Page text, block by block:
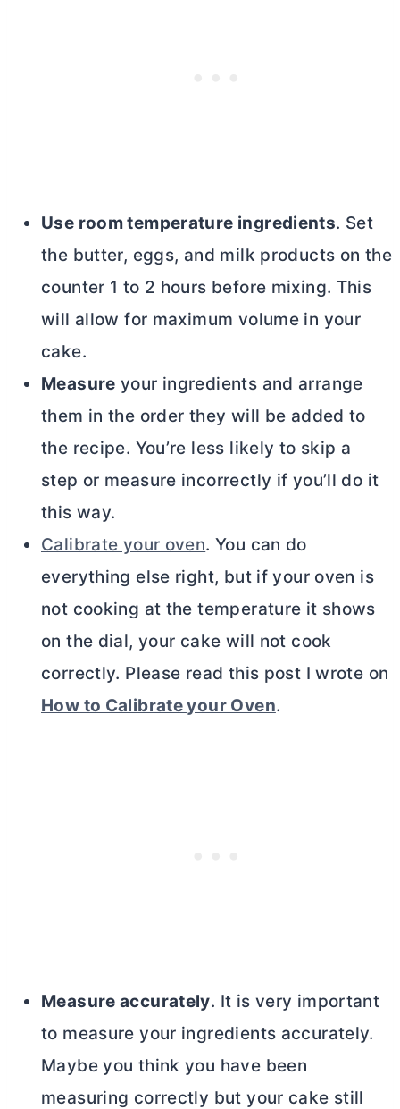
Use room temperature ingredients. Set
the butter, eggs, and milk products on the
counter 1 to 2 hours before mixing. This
will allow for maximum volume in your
cake.
Measure your ingredients and arrange
them in the order they will be added to
the recipe. You’re less likely to skip a
step or measure incorrectly if you’ll do it
this way.
Calibrate your oven. You can do
everything else right, but if your oven is
not cooking at the temperature it shows
on the dial, your cake will not cook
correctly. Please read this post I wrote on
How to Calibrate your Oven.
Measure accurately. It is very important
to measure your ingredients accurately.
Maybe you think you have been
measuring correctly but your cake still